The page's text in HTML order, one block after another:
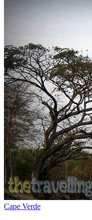
Cape Verde